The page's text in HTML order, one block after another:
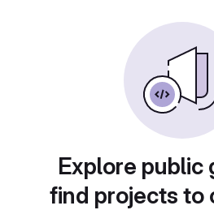
Explore public
find projects to